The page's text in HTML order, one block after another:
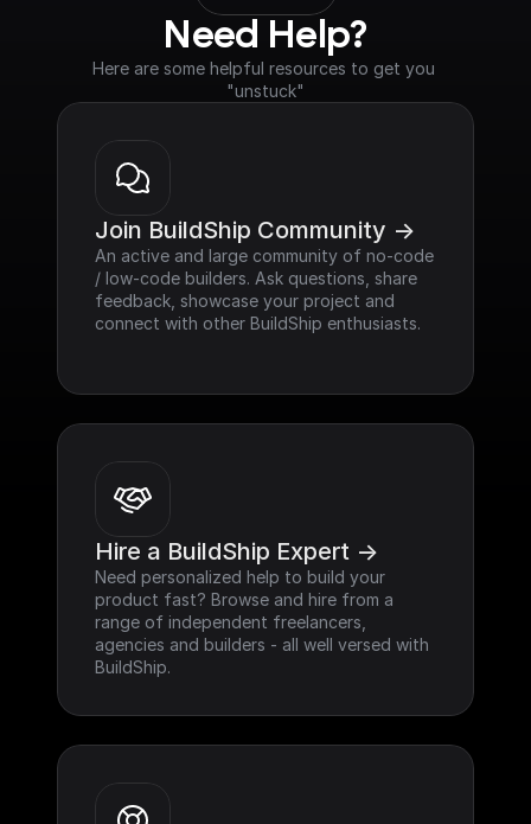
Need Help?
Here are some helpful resources to get you
"unstuck"
Join BuildShip Community ->
An active and large community of no-code
/ low-code builders. Ask questions, share
feedback, showcase your project and
connect with other BuildShip enthusiasts.
Hire a BuildShip Expert ->
Need personalized help to build your
product fast? Browse and hire from a
range of independent freelancers,
agencies and builders - all well versed with
BuildShip.